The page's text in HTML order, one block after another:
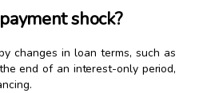
shock?
changes in loan terms, such as
end of an interest-only period,